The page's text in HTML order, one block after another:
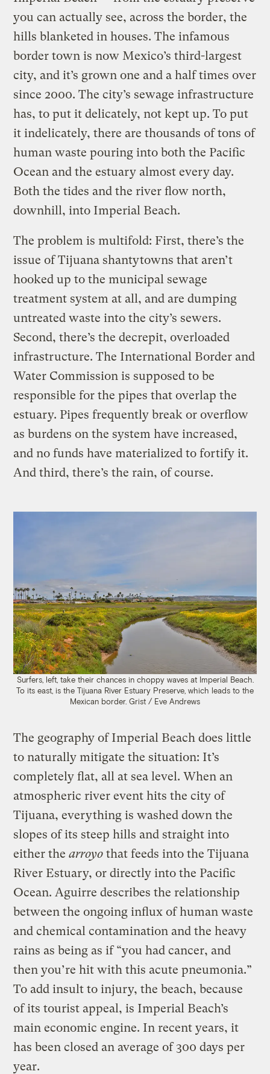
you can actually see, across the border, the
hills blanketed in houses. The infamous
border town is now Mexico’s third-largest
city, and it’s grown one and a half times over
since 2000. The city’s sewage infrastructure
has, to put it delicately, not kept up. To put
it indelicately, there are thousands of tons of
human waste pouring into both the Pacific
Ocean and the estuary almost every day.
Both the tides and the river flow north,
downhill, into Imperial Beach.
The problem is multifold: First, there’s the
issue of Tijuana shantytowns that aren’t
hooked up to the municipal sewage
treatment system at all, and are dumping
untreated waste into the city’s sewers.
Second, there’s the decrepit, overloaded
infrastructure. The International Border and
Water Commission is supposed to be
responsible for the pipes that overlap the
estuary. Pipes frequently break or overflow
as burdens on the system have increased,
and no funds have materialized to fortify it.
And third, there’s the rain, of course.
Surfers, left, take their chances in choppy waves at Imperial Beach.
To its east, is the Tijuana River Estuary Preserve, which leads to the
Mexican border. Grist / Eve Andrews
The geography of Imperial Beach does little
to naturally mitigate the situation: It’s
completely flat, all at sea level. When an
atmospheric river event hits the city of
Tijuana, everything is washed down the
slopes of its steep hills and straight into
either thearroyothat feeds into the Tijuana
River Estuary, or directly into the Pacific
Ocean. Aguirre describes the relationship
between the ongoing influx of human waste
and chemical contamination and the heavy
rains as being as if “you had cancer, and
then you’re hit with this acute pneumonia.”
To add insult to injury, the beach, because
of its tourist appeal, is Imperial Beach’s
main economic engine. In recent years, it
has been closed an average of 300 days per
year.